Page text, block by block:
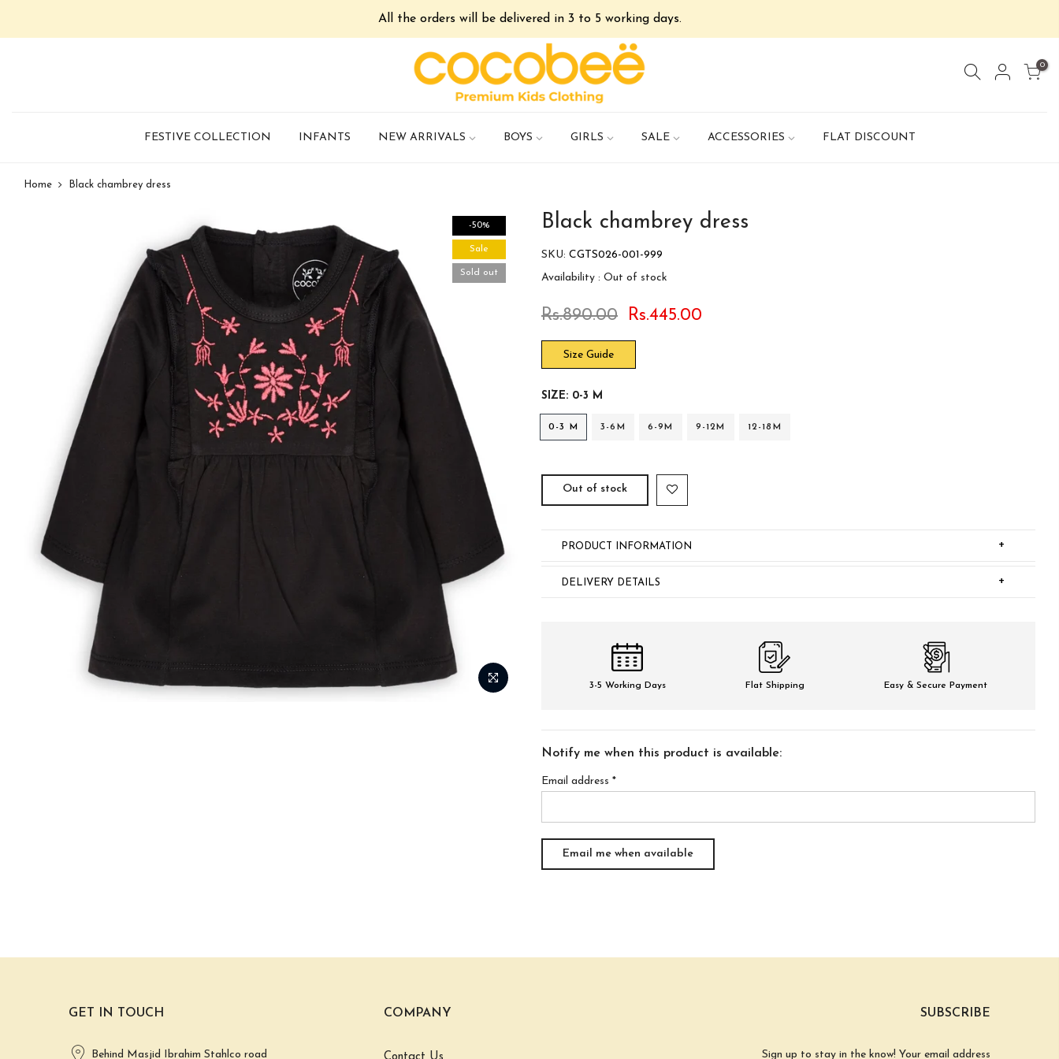
All the orders will be delivered in 3 to 5 working days.
0
FESTIVE COLLECTION INFANTS NEW ARRIVALS BOYS GIRLS SALE ACCESSORIES FLAT DISCOUNT
Home Black chambrey dress
-50%
Sale
Sold out
Black chambrey dress
SKU: CGTS026-001-999
Availability : Out of stock
Rs.890.00 Rs.445.00
Size Guide
SIZE: 0-3 M
0-3 M 3-6M 6-9M 9-12M 12-18M
Out of stock
+
PRODUCT INFORMATION
+
DELIVERY DETAILS
3-5 Working Days Flat Shipping Easy & Secure Payment
Notify me when this product is available:
Email address *
GET IN TOUCH
Behind Masjid Ibrahim Stahlco road
COMPANY SUBSCRIBE
Sign up to stay in the know! Your email address